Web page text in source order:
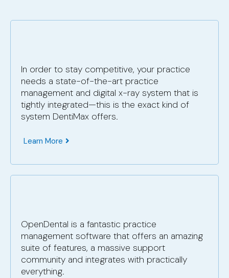
In order to stay competitive, your practice
needs a state-of-the-art practice
management and digital x-ray system that is
tightly integrated—this is the exact kind of
system DentiMax offers.
Learn More
OpenDental is a fantastic practice
management software that offers an amazing
suite of features, a massive support
community and integrates with practically
everything.